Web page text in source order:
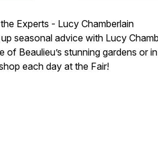
Experts - Lucy Chamberlain
seasonal advice with Lucy
of Beaulieu’s stunning gardens or
each day at the Fair!